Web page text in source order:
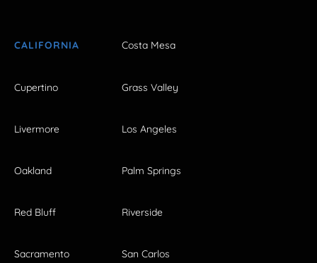
CALIFORNIA Costa Mesa
Cupertino Grass Valley
Livermore Los Angeles
Oakland Palm Springs
Red Bluff Riverside
Sacramento San Carlos